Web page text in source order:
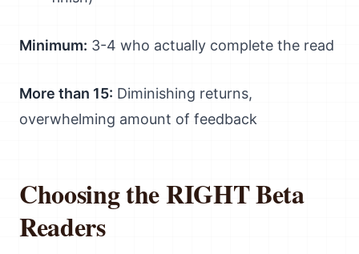
Minimum: 3-4 who actually complete the read
More than 15: Diminishing returns,
overwhelming amount of feedback
Choosing the RIGHT Beta
Readers